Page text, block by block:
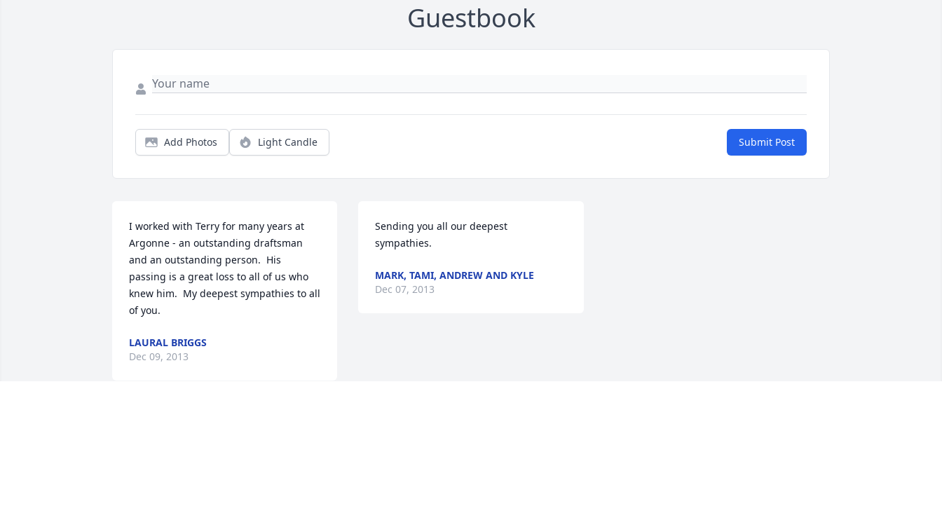
Guestbook
Add Photos Light Candle Submit Post
I worked with Terry for many years at
Argonne - an outstanding draftsman
and an outstanding person.  His
passing is a great loss to all of us who
knew him.  My deepest sympathies to all
of you.
LAURAL BRIGGS
Dec 09, 2013
Sending you all our deepest
sympathies.
MARK, TAMI, ANDREW AND KYLE
Dec 07, 2013